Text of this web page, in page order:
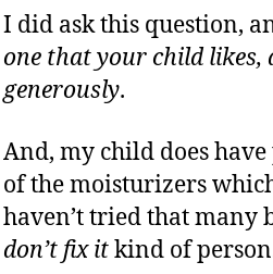
I did ask this question,
one that your child likes,
generously.
And, my child does
of the moisturizers
haven’t tried that many
don’t fix itkind of